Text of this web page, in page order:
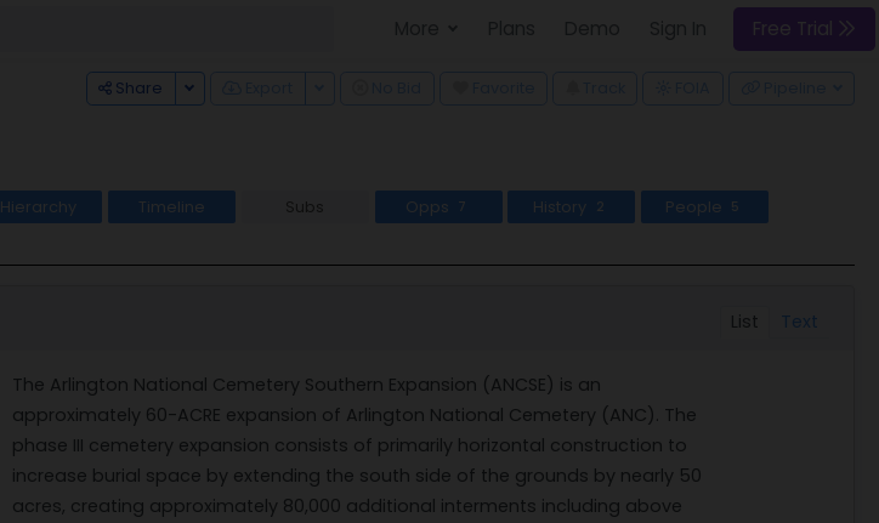
Free Trial
Share Toggle Dropdown
Hierarchy Timeline Subs Opps 7 History 2 People 5
List Text
The Arlington National Cemetery Southern Expansion (ANCSE) is an
approximately 60-ACRE expansion of Arlington National Cemetery (ANC). The
phase III cemetery expansion consists of primarily horizontal construction to
increase burial space by extending the south side of the grounds by nearly 50
acres, creating approximately 80,000 additional interments including above